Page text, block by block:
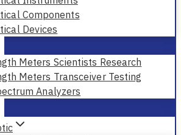
Components
Devices
Meters Scientists Research
Meters Transceiver Testing
Analyzers